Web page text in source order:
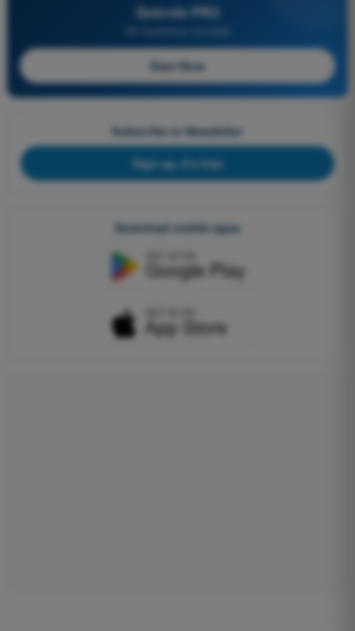
Quizvds PRO
Start Now
Subscribe to Newsletter
Sign up, it's free
Download mobile apps